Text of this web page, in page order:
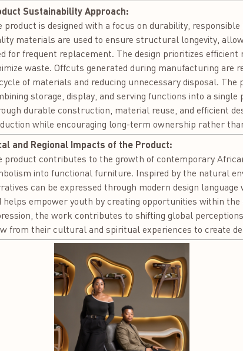
Sustainability Approach:
product is designed with a focus on durability,
materials are used to ensure structural longevity,
for frequent replacement. The design prioritizes
waste. Offcuts generated during manufacturing are
of materials and reducing unnecessary disposal.
storage, display, and serving functions into a
durable construction, material reuse, and efficient
while encouraging long-term ownership rather
and Regional Impacts of the Product:
product contributes to the growth of contemporary
into functional furniture. Inspired by the natural
can be expressed through modern design
helps empower youth by creating opportunities within
the work contributes to shifting global
from their cultural and spiritual experiences to create